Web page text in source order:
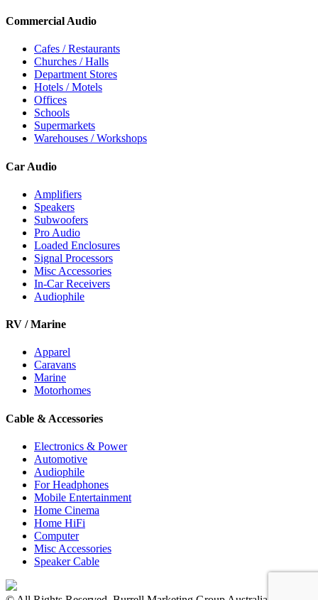
Commercial Audio
Cafes / Restaurants
Churches / Halls
Department Stores
Hotels / Motels
Offices
Schools
Supermarkets
Warehouses / Workshops
Car Audio
Amplifiers
Speakers
Subwoofers
Pro Audio
Loaded Enclosures
Signal Processors
Misc Accessories
In-Car Receivers
Audiophile
RV / Marine
Apparel
Caravans
Marine
Motorhomes
Cable & Accessories
Electronics & Power
Automotive
Audiophile
For Headphones
Mobile Entertainment
Home Cinema
Home HiFi
Computer
Misc Accessories
Speaker Cable